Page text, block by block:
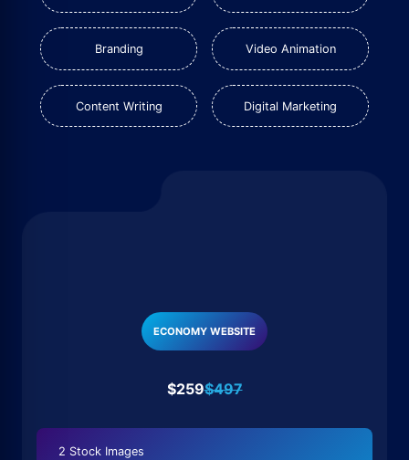
Branding Video Animation
Content Writing Digital Marketing
ECONOMY WEBSITE
$259$497
2 Stock Images